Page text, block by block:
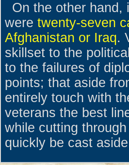
On the other hand,
were twenty-seven
Afghanistan or Iraq.
skillset to the
to the failures of
points; that aside
entirely touch with
veterans the best
while cutting
quickly be cast